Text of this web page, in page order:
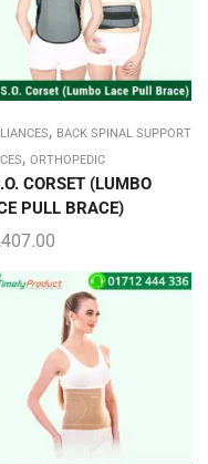
, BACK SPINAL SUPPORT
, ORTHOPEDIC
CORSET (LUMBO
PULL BRACE)